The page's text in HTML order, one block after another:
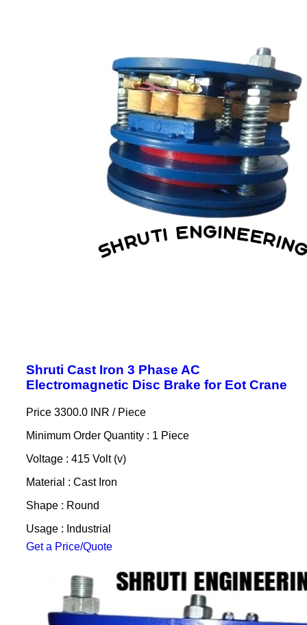
Shruti Cast Iron 3 Phase AC
Electromagnetic Disc Brake for Eot Crane
Price 3300.0 INR / Piece
Minimum Order Quantity : 1 Piece
Voltage : 415 Volt (v)
Material : Cast Iron
Shape : Round
Usage : Industrial
Get a Price/Quote